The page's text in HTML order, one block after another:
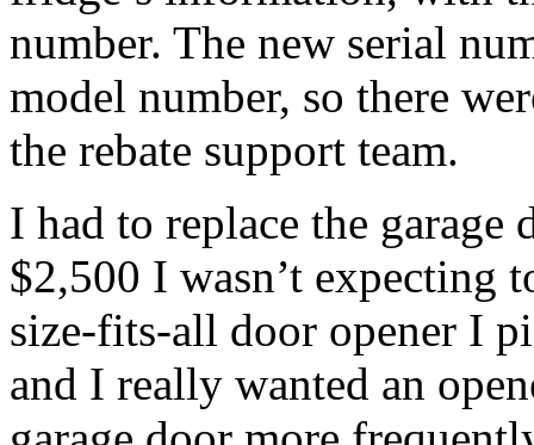
number. The new serial
model number, so there
the rebate support team.
I had to replace the garage
$2,500 I wasn’t expecting
size-fits-all door opener I
and I really wanted an